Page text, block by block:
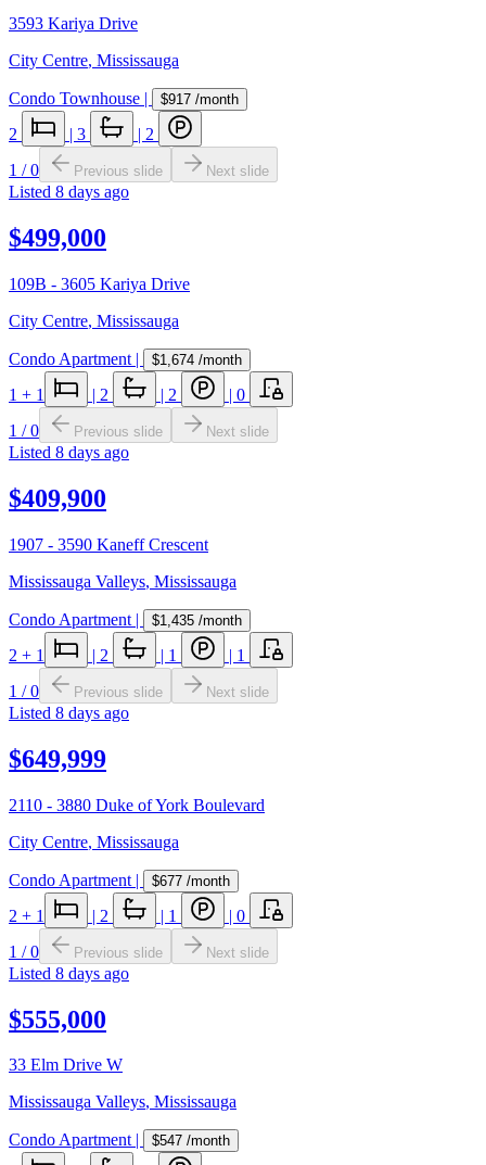
3593 Kariya Drive
City Centre, Mississauga
Condo Townhouse | $917 /month
2 | 3 | 2
1 /0 Previous slide Next slide
Listed 8 days ago
$499,000
109B - 3605 Kariya Drive
City Centre, Mississauga
Condo Apartment | $1,674 /month
1 + 1 | 2 | 2 | 0
1 /0 Previous slide Next slide
Listed 8 days ago
$409,900
1907 - 3590 Kaneff Crescent
Mississauga Valleys, Mississauga
Condo Apartment | $1,435 /month
2 + 1 | 2 | 1 | 1
1 /0 Previous slide Next slide
Listed 8 days ago
$649,999
2110 - 3880 Duke of York Boulevard
City Centre, Mississauga
Condo Apartment | $677 /month
2 + 1 | 2 | 1 | 0
1 /0 Previous slide Next slide
Listed 8 days ago
$555,000
33 Elm Drive W
Mississauga Valleys, Mississauga
Condo Apartment| $547 /month